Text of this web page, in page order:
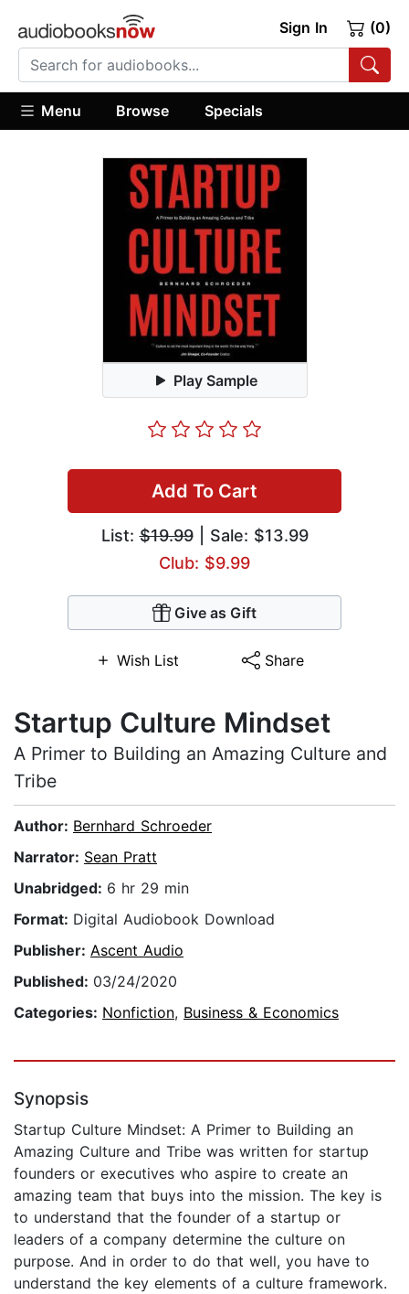
Sign In (0)
Menu Browse Specials
Play Sample
Add To Cart
List:$19.99| Sale: $13.99
Club: $9.99
Give as Gift
Wish List Share
Startup Culture Mindset
A Primer to Building an Amazing Culture and
Tribe
Author: Bernhard Schroeder
Narrator: Sean Pratt
Unabridged: 6 hr 29 min
Format: Digital Audiobook Download
Publisher: Ascent Audio
Published: 03/24/2020
Categories: Nonfiction, Business & Economics
Synopsis
Startup Culture Mindset: A Primer to Building an
Amazing Culture and Tribe was written for startup
founders or executives who aspire to create an
amazing team that buys into the mission. The key is
to understand that the founder of a startup or
leaders of a company determine the culture on
purpose. And in order to do that well, you have to
understand the key elements of a culture framework.